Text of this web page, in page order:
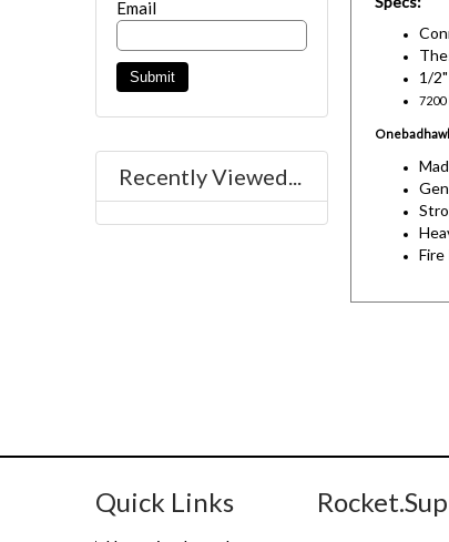
1/
7200
Email
Recently Viewed...
Quick Links